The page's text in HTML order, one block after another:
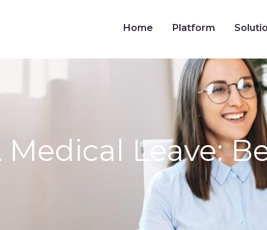
Home Platform
Medical Leave: